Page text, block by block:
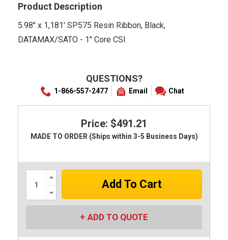
Product Description
5.98" x 1,181' SP575 Resin Ribbon, Black,
DATAMAX/SATO - 1" Core CSI
QUESTIONS?
1-866-557-2477 Email Chat
Price: $491.21
MADE TO ORDER (Ships within 3-5 Business Days)
Increase
Quantity:
Quantity:
ADD TO QUOTE